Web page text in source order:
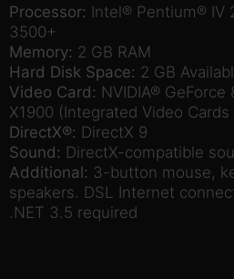
Processor: Intel® Pentium® IV
3500+
Memory: 2 GB RAM
Hard Disk Space: 2 GB
Video Card: NVIDIA®
X1900 (Integrated Video
DirectX®: DirectX 9
Sound: DirectX-compatible
Additional: 3-button mouse,
speakers. DSL Internet
.NET 3.5 required